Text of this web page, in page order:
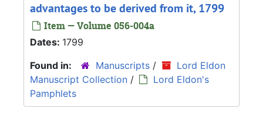
advantages to be derived from it, 1799
Item — Volume 056-004a
Dates: 1799
Found in:
Manuscripts /
Lord Eldon
Manuscript Collection /
Lord Eldon's
Pamphlets